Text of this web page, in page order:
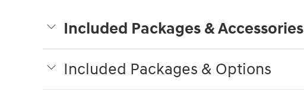
Included Packages & Accessories
Included Packages & Options